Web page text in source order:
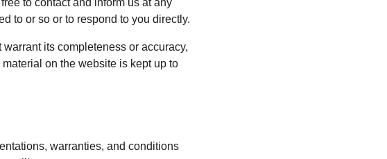
to contact and inform us at any
to or so or to respond to you directly.
its completeness or accuracy,
on the website is kept up to
warranties, and conditions